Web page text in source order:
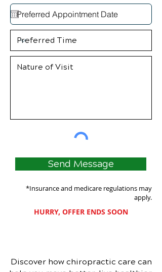
Send Message
*Insurance and medicare regulations may
apply.
HURRY, OFFER ENDS SOON
Discover how chiropractic care can